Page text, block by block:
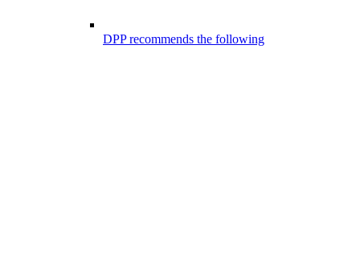
DPP recommends the following